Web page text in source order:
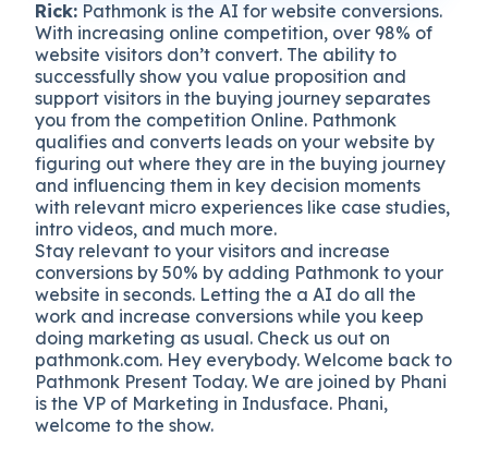
Rick: Pathmonk is the AI for website conversions.
With increasing online competition, over 98% of
website visitors don’t convert. The ability to
successfully show you value proposition and
support visitors in the buying journey separates
you from the competition Online. Pathmonk
qualifies and converts leads on your website by
figuring out where they are in the buying journey
and influencing them in key decision moments
with relevant micro experiences like case studies,
intro videos, and much more.
Stay relevant to your visitors and increase
conversions by 50% by adding Pathmonk to your
website in seconds. Letting the a AI do all the
work and increase conversions while you keep
doing marketing as usual. Check us out on
pathmonk.com. Hey everybody. Welcome back to
Pathmonk Present Today. We are joined by Phani
is the VP of Marketing in Indusface. Phani,
welcome to the show.